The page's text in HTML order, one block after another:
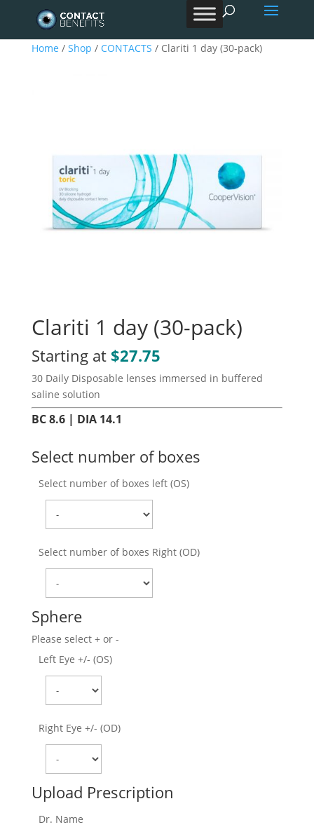
Home / Shop / CONTACTS / Clariti 1 day (30-pack)
Clariti 1 day (30-pack)
Starting at $27.75
30 Daily Disposable lenses immersed in buffered
saline solution
BC 8.6 | DIA 14.1
Select number of boxes
Select number of boxes left (OS)
Select number of boxes Right (OD)
Sphere
Please select + or -
Left Eye +/- (OS)
Right Eye +/- (OD)
Upload Prescription
Dr. Name